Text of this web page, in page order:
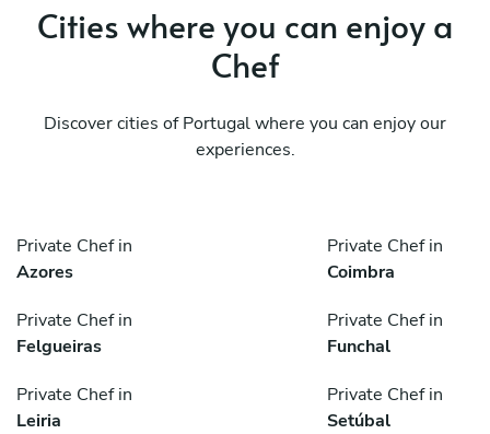
Cities where you can enjoy a
Chef
Discover cities of Portugal where you can enjoy our
experiences.
Private Chef in
Azores
Private Chef in
Coimbra
Private Chef in
Felgueiras
Private Chef in
Funchal
Private Chef in
Leiria
Private Chef in
Setúbal